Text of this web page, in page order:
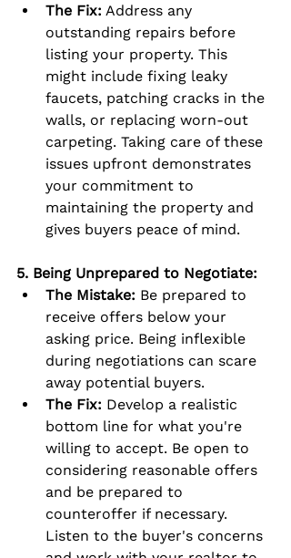
The Fix: Address any
outstanding repairs before
listing your property. This
might include fixing leaky
faucets, patching cracks in the
walls, or replacing worn-out
carpeting. Taking care of these
issues upfront demonstrates
your commitment to
maintaining the property and
gives buyers peace of mind.
5. Being Unprepared to Negotiate:
The Mistake: Be prepared to
receive offers below your
asking price. Being inflexible
during negotiations can scare
away potential buyers.
The Fix: Develop a realistic
bottom line for what you're
willing to accept. Be open to
considering reasonable offers
and be prepared to
counteroffer if necessary.
Listen to the buyer's concerns